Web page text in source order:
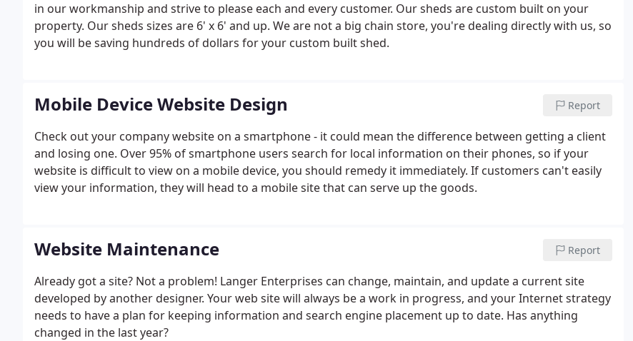
in our workmanship and strive to please each and every customer. Our sheds are custom built on your
property. Our sheds sizes are 6' x 6' and up. We are not a big chain store, you're dealing directly with us, so
you will be saving hundreds of dollars for your custom built shed.
Mobile Device Website Design Report
Check out your company website on a smartphone - it could mean the difference between getting a client
and losing one. Over 95% of smartphone users search for local information on their phones, so if your
website is difficult to view on a mobile device, you should remedy it immediately. If customers can't easily
view your information, they will head to a mobile site that can serve up the goods.
Website Maintenance Report
Already got a site? Not a problem! Langer Enterprises can change, maintain, and update a current site
developed by another designer. Your web site will always be a work in progress, and your Internet strategy
needs to have a plan for keeping information and search engine placement up to date. Has anything
changed in the last year?